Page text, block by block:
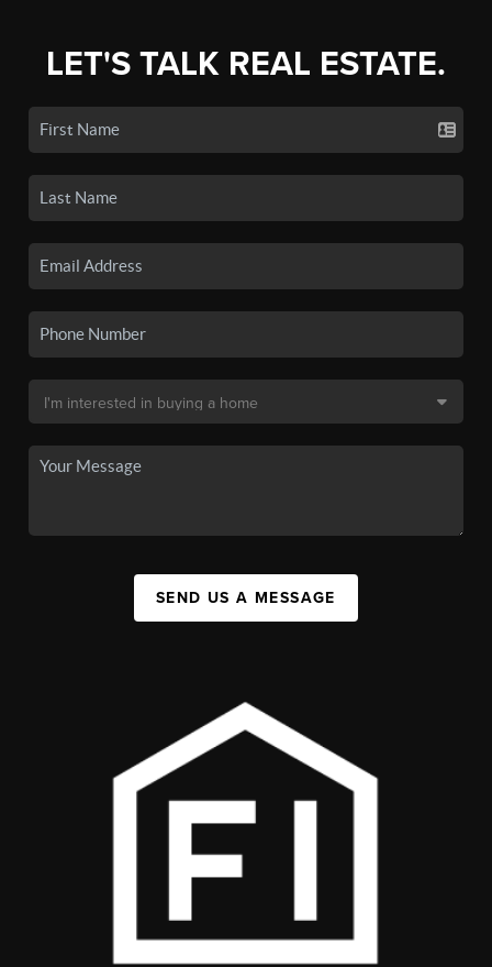
LET'S TALK REAL ESTATE.
SEND US A MESSAGE